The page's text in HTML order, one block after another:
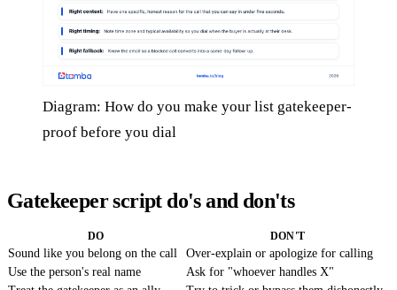
Diagram: How do you make your list gatekeeper-
proof before you dial
Gatekeeper script do's and don'ts
DO DON'T
Sound like you belong on the call
Over-explain or apologize for calling
Use the person's real name
Ask for "whoever handles X"